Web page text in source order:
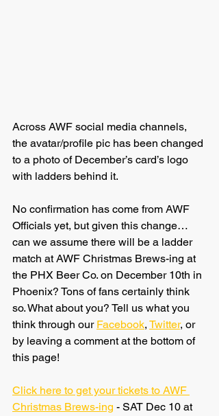
Across AWF social media channels,
the avatar/profile pic has been changed
to a photo of December’s card’s logo
with ladders behind it.
No confirmation has come from AWF
Officials yet, but given this change…
can we assume there will be a ladder
match at AWF Christmas Brews-ing at
the PHX Beer Co. on December 10th in
Phoenix? Tons of fans certainly think
so. What about you? Tell us what you
think through our Facebook, Twitter, or
by leaving a comment at the bottom of
this page!
Click here to get your tickets to AWF
Christmas Brews-ing - SAT Dec 10 at